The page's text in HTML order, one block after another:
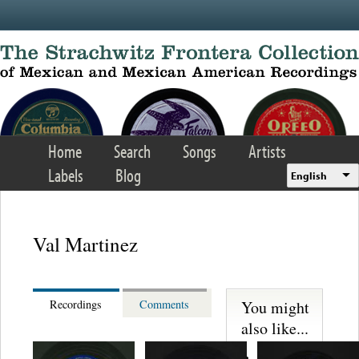
Home Search Songs
Artists
Labels
Blog English
Val Martinez
Recordings Comments
You might
also like...